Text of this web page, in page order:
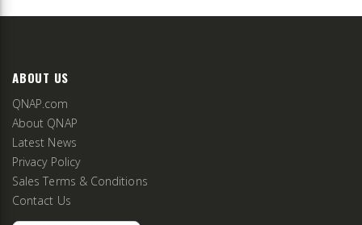
ABOUT US
QNAP.com
About QNAP
Latest News
Privacy Policy
Sales Terms & Conditions
Contact Us